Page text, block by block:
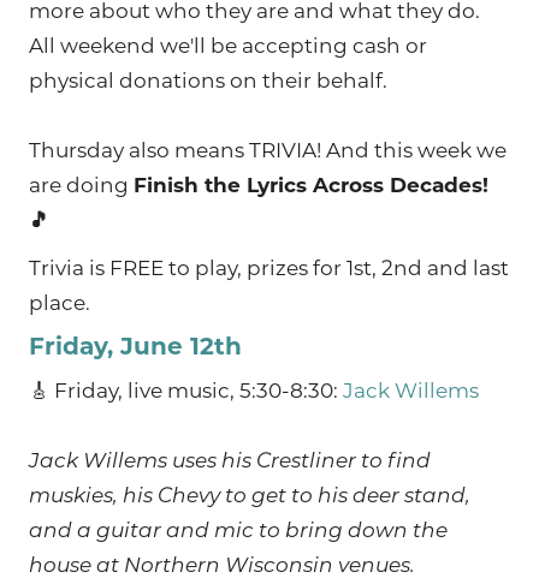
more about who they are and what they do.
All weekend we'll be accepting cash or
physical donations on their behalf.
Thursday also means TRIVIA! And this week we
are doing Finish the Lyrics Across Decades!
🎵
Trivia is FREE to play, prizes for 1st, 2nd and last
place.
Friday, June 12th
🎸 Friday, live music, 5:30-8:30: Jack Willems
Jack Willems uses his Crestliner to find
muskies, his Chevy to get to his deer stand,
and a guitar and mic to bring down the
house at Northern Wisconsin venues.